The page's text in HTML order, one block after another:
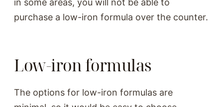
in some areas, you will not be able to
purchase a low-iron formula over the counter.
Low-iron formulas
The options for low-iron formulas are